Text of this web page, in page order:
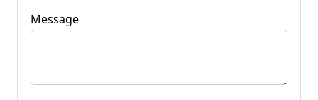
Message